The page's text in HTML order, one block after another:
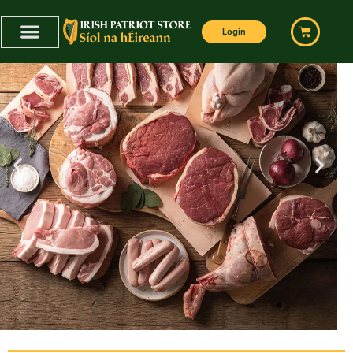
Login